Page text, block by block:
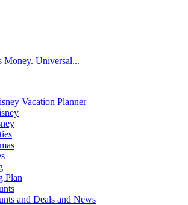
Money. Universal...
Vacation Planner
Plan
and Deals and News